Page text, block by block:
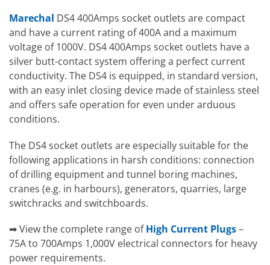
Marechal DS4 400Amps socket outlets are compact
and have a current rating of 400A and a maximum
voltage of 1000V. DS4 400Amps socket outlets have a
silver butt-contact system offering a perfect current
conductivity. The DS4 is equipped, in standard version,
with an easy inlet closing device made of stainless steel
and offers safe operation for even under arduous
conditions.
The DS4 socket outlets are especially suitable for the
following applications in harsh conditions: connection
of drilling equipment and tunnel boring machines,
cranes (e.g. in harbours), generators, quarries, large
switchracks and switchboards.
➡ View the complete range ofHigh Current Plugs–
75A to 700Amps 1,000V electrical connectors for heavy
power requirements.